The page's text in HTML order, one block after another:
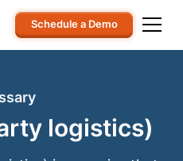
Schedule a Demo
logistics)